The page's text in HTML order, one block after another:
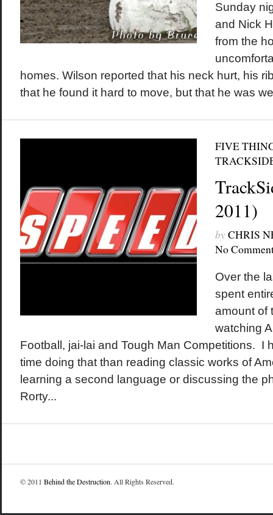
Sunday
and Nick
from the
homes. Wilson reported that his neck hurt, his
that he found it hard to move, but that he was
FIVE
2011)
byCHRIS
No
Over the
spent
amount of
watching
Football, jai-lai and Tough Man Competitions. I
time doing that than reading classic works of
learning a second language or discussing the
Rorty...
© 2011 Behind the Destruction. All Rights Reserved.